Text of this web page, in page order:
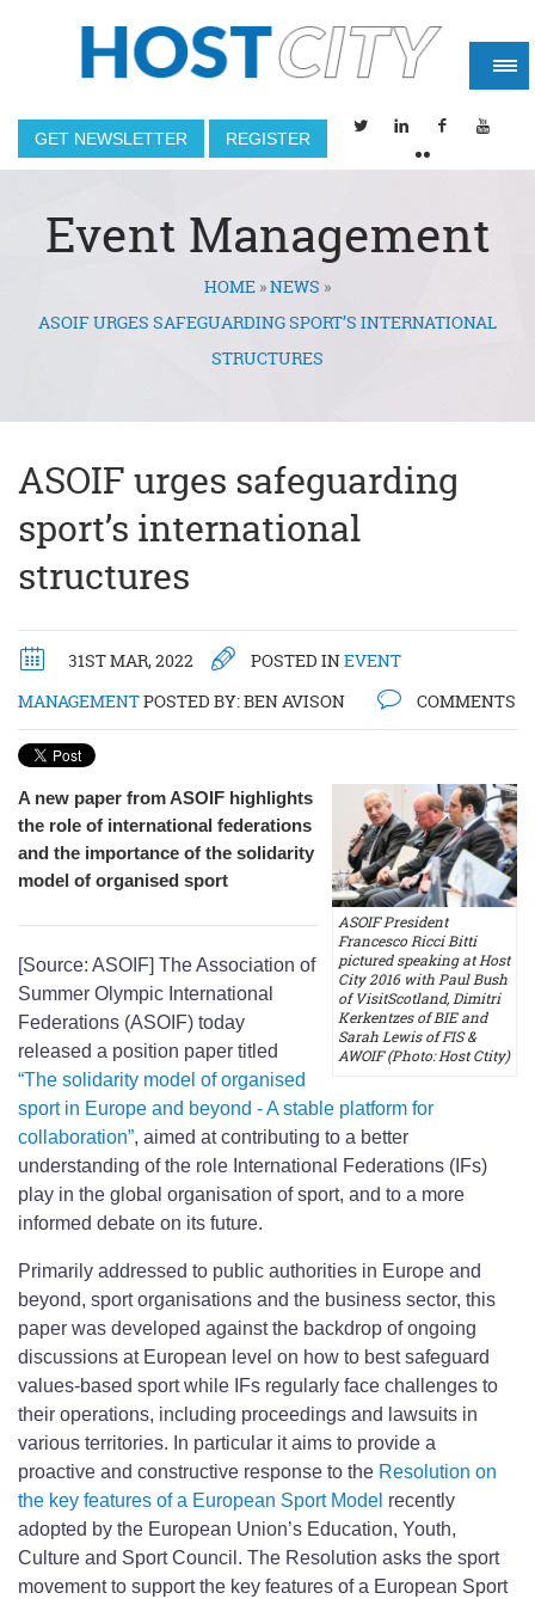
GET NEWSLETTER REGISTER
Event Management
You are hereHOME »NEWS »
ASOIF URGES SAFEGUARDING SPORT’S INTERNATIONAL
STRUCTURES
ASOIF urges safeguarding
sport’s international
structures
31ST MAR, 2022 POSTED INEVENT
MANAGEMENTPOSTED BY:BEN AVISON COMMENTS
ASOIF President
Francesco Ricci Bitti
pictured speaking at Host
City 2016 with Paul Bush
of VisitScotland, Dimitri
Kerkentzes of BIE and
Sarah Lewis of FIS &
AWOIF (Photo: Host Ctity)
A new paper from ASOIF highlights
the role of international federations
and the importance of the solidarity
model of organised sport
[Source: ASOIF] The Association of
Summer Olympic International
Federations (ASOIF) today
released a position paper titled
“The solidarity model of organised
sport in Europe and beyond - A stable platform for
collaboration”, aimed at contributing to a better
understanding of the role International Federations (IFs)
play in the global organisation of sport, and to a more
informed debate on its future.
Primarily addressed to public authorities in Europe and
beyond, sport organisations and the business sector, this
paper was developed against the backdrop of ongoing
discussions at European level on how to best safeguard
values-based sport while IFs regularly face challenges to
their operations, including proceedings and lawsuits in
various territories. In particular it aims to provide a
proactive and constructive response to the Resolution on
the key features of a European Sport Model recently
adopted by the European Union’s Education, Youth,
Culture and Sport Council. The Resolution asks the sport
movement to support the key features of a European Sport